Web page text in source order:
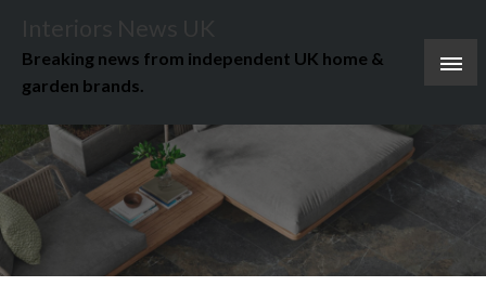
content
Breaking news from independent UK home &
garden brands.